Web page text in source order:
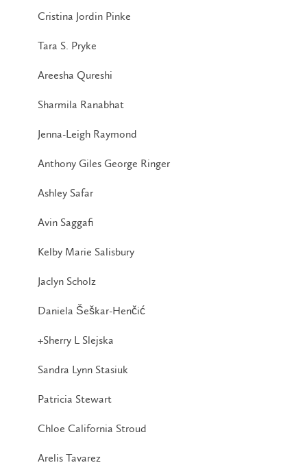
Cristina Jordin Pinke
Tara S. Pryke
Areesha Qureshi
Sharmila Ranabhat
Jenna-Leigh Raymond
Anthony Giles George Ringer
Ashley Safar
Avin Saggafi
Kelby Marie Salisbury
Jaclyn Scholz
Daniela Šeškar-Henčić
+Sherry L Slejska
Sandra Lynn Stasiuk
Patricia Stewart
Chloe California Stroud
Arelis Tavarez